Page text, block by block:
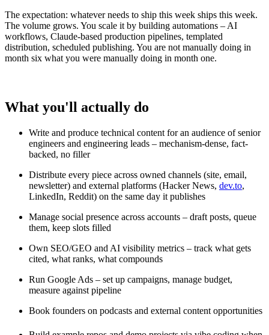
The expectation: whatever needs to ship this week ships this week.
The volume grows. You scale it by building automations – AI
workflows, Claude-based production pipelines, templated
distribution, scheduled publishing. You are not manually doing in
month six what you were manually doing in month one.
What you'll actually do
Write and produce technical content for an audience of senior
engineers and engineering leads – mechanism-dense, fact-
backed, no filler
Distribute every piece across owned channels (site, email,
newsletter) and external platforms (Hacker News, dev.to,
LinkedIn, Reddit) on the same day it publishes
Manage social presence across accounts – draft posts, queue
them, keep slots filled
Own SEO/GEO and AI visibility metrics – track what gets
cited, what ranks, what compounds
Run Google Ads – set up campaigns, manage budget,
measure against pipeline
Book founders on podcasts and external content opportunities